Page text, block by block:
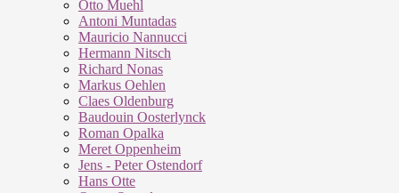
Otto Muehl
Antoni Muntadas
Mauricio Nannucci
Hermann Nitsch
Richard Nonas
Markus Oehlen
Claes Oldenburg
Baudouin Oosterlynck
Roman Opalka
Meret Oppenheim
Jens - Peter Ostendorf
Hans Otte